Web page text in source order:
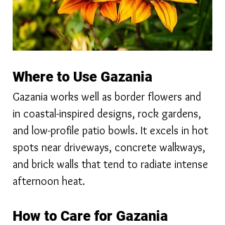
Where to Use Gazania
Gazania works well as border flowers and
in coastal-inspired designs, rock gardens,
and low-profile patio bowls. It excels in hot
spots near driveways, concrete walkways,
and brick walls that tend to radiate intense
afternoon heat.
How to Care for Gazania